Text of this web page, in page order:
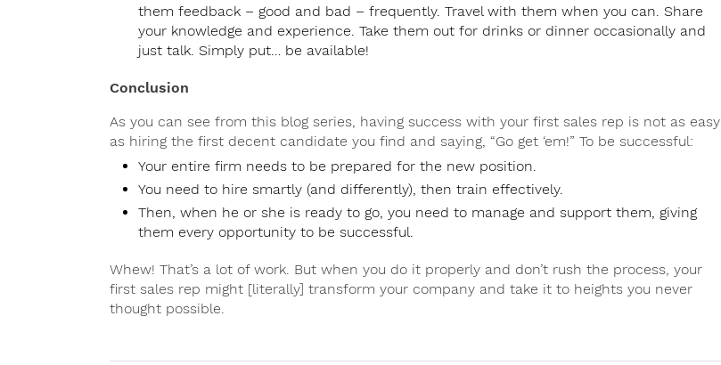
them feedback – good and bad – frequently. Travel with them when you can. Share
your knowledge and experience. Take them out for drinks or dinner occasionally and
just talk. Simply put… be available!
Conclusion
As you can see from this blog series, having success with your first sales rep is not as easy
as hiring the first decent candidate you find and saying, “Go get ‘em!” To be successful:
Your entire firm needs to be prepared for the new position.
You need to hire smartly (and differently), then train effectively.
Then, when he or she is ready to go, you need to manage and support them, giving
them every opportunity to be successful.
Whew! That’s a lot of work. But when you do it properly and don’t rush the process, your
first sales rep might [literally] transform your company and take it to heights you never
thought possible.